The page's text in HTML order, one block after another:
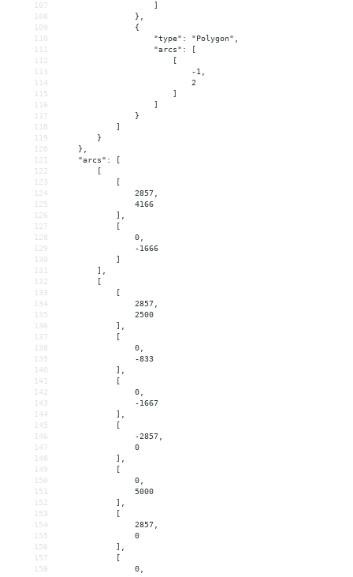
107
                    ]
108
                },
109
                {
110
                    "type": "Polygon",
111
                    "arcs": [
112
                        [
113
                            -1,
114
                            2
115
                        ]
116
                    ]
117
                }
118
            ]
119
        }
120
    },
121
    "arcs": [
122
        [
123
            [
124
                2857,
125
                4166
126
            ],
127
            [
128
                0,
129
                -1666
130
            ]
131
        ],
132
        [
133
            [
134
                2857,
135
                2500
136
            ],
137
            [
138
                0,
139
                -833
140
            ],
141
            [
142
                0,
143
                -1667
144
            ],
145
            [
146
                -2857,
147
                0
148
            ],
149
            [
150
                0,
151
                5000
152
            ],
153
            [
154
                2857,
155
                0
156
            ],
157
            [
158
                0,